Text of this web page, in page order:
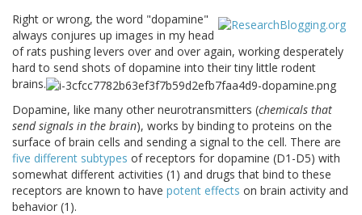
Right or wrong, the word "dopamine"
always conjures up images in my head
of rats pushing levers over and over again, working desperately
hard to send shots of dopamine into their tiny little rodent
brains.
Dopamine, like many other neurotransmitters (chemicals that
send signals in the brain), works by binding to proteins on the
surface of brain cells and sending a signal to the cell. There are
five different subtypes of receptors for dopamine (D1-D5) with
somewhat different activities (1) and drugs that bind to these
receptors are known to have potent effects on brain activity and
behavior (1).